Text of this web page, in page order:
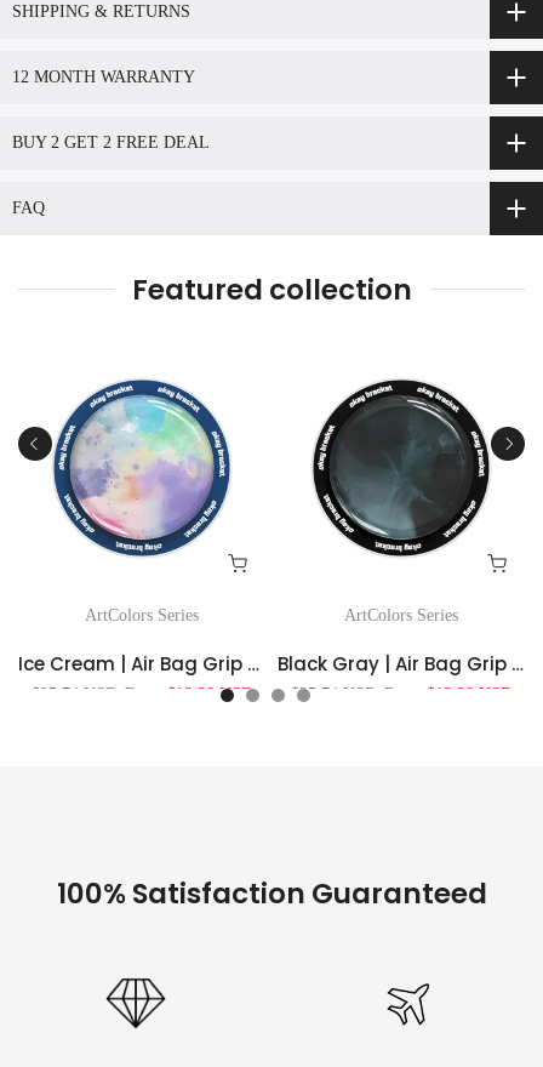
SHIPPING & RETURNS
12 MONTH WARRANTY
BUY 2 GET 2 FREE DEAL
FAQ
Featured collection
ArtColors Series
Ice Cream | Air Bag Grip For MagSafe
$25.74 USD From $13.38 USD
ArtColors Series
Black Gray | Air Bag Grip For MagSafe
$25.74 USD From $13.38 USD
100% Satisfaction Guaranteed